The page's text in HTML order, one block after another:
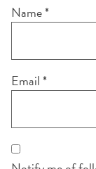
Name*
Email*